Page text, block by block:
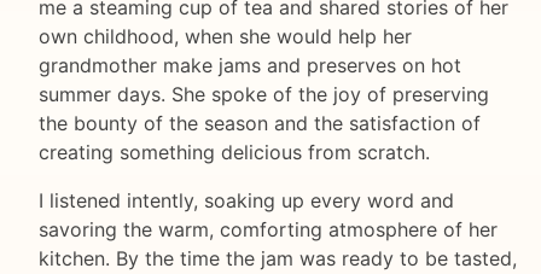
me a steaming cup of tea and shared stories of her
own childhood, when she would help her
grandmother make jams and preserves on hot
summer days. She spoke of the joy of preserving
the bounty of the season and the satisfaction of
creating something delicious from scratch.
I listened intently, soaking up every word and
savoring the warm, comforting atmosphere of her
kitchen. By the time the jam was ready to be tasted,